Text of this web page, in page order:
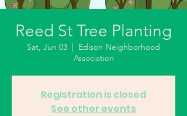
Reed St Tree Planting
Sat, Jun 03
  |
Edison Neighborhood
Association
Registration is closed
See other events